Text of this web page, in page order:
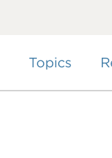
Topics